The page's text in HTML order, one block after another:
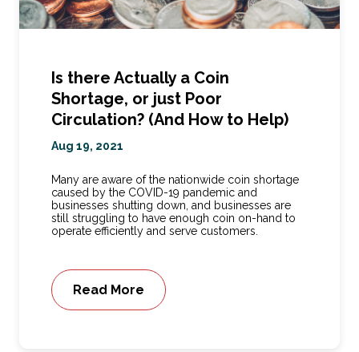
Is there Actually a Coin
Shortage, or just Poor
Circulation? (And How to Help)
Aug 19, 2021
Many are aware of the nationwide coin shortage
caused by the COVID-19 pandemic and
businesses shutting down, and businesses are
still struggling to have enough coin on-hand to
operate efficiently and serve customers.
Read More